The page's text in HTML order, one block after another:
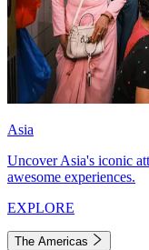
Asia
Uncover Asia's iconic
awesome experiences.
EXPLORE
The Americas